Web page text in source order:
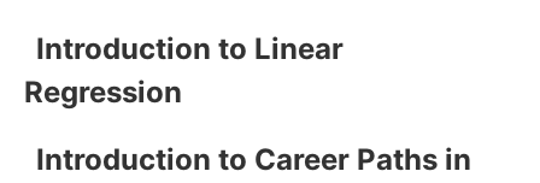
Introduction to Linear
Regression
Introduction to Career Paths in